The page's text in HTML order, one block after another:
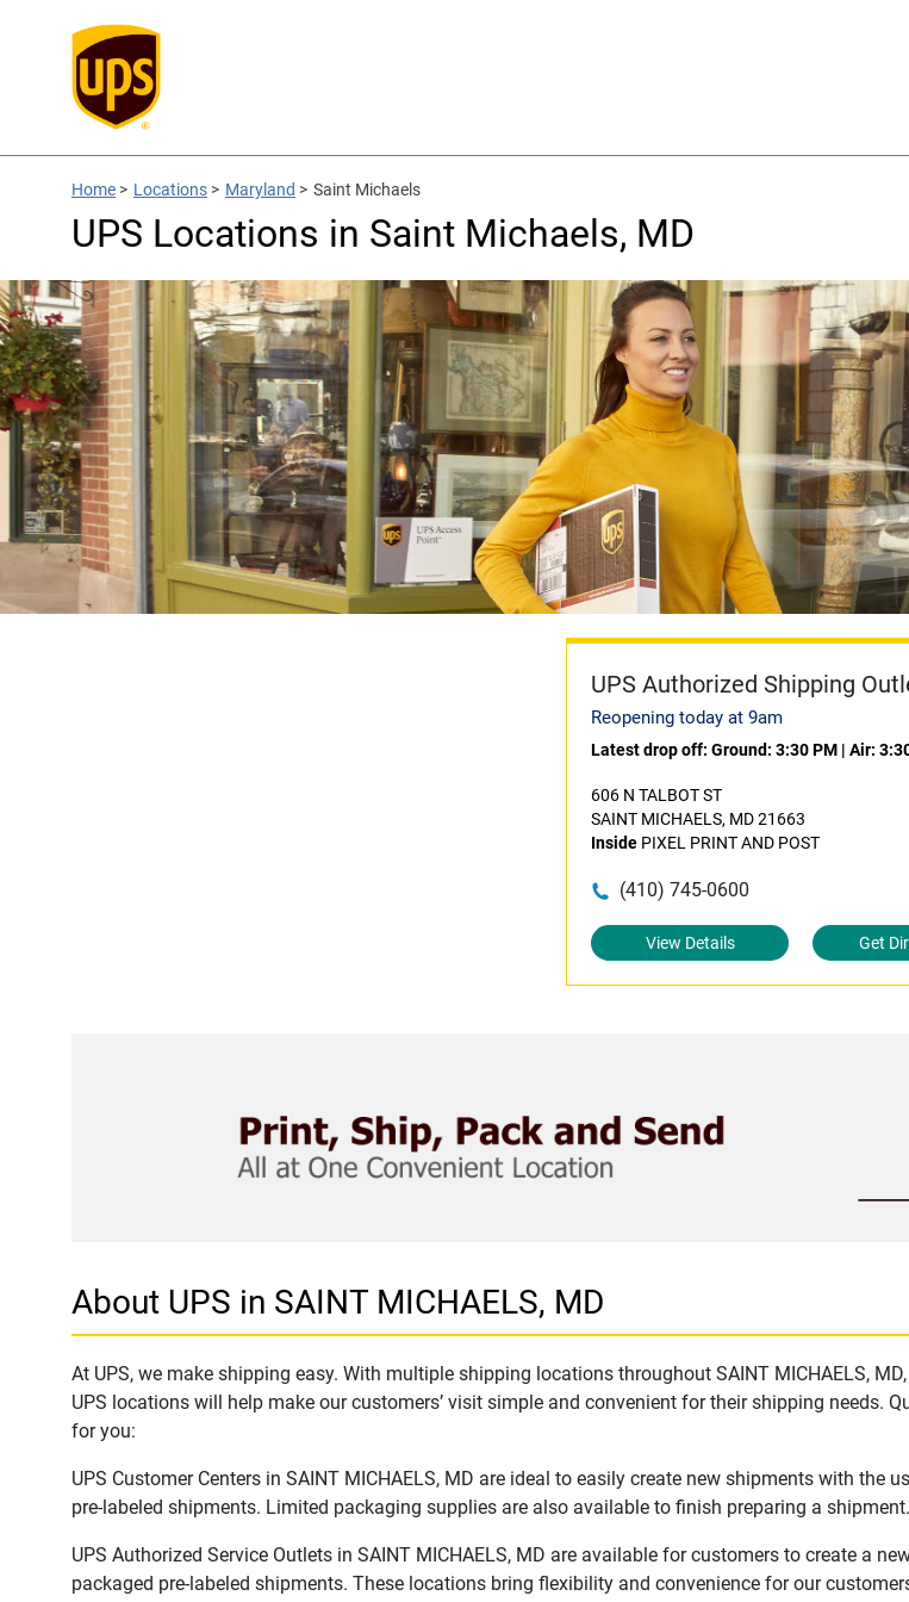
Home > Locations > Maryland > Saint Michaels
UPS Locations in Saint Michaels, MD
UPS Authorized Shipping
Reopening today at 9am
Latest drop off:Ground: 3:30 PM |Air:
606 N TALBOT ST
SAINT MICHAELS, MD 21663
Inside PIXEL PRINT AND POST
(410) 745-0600
View Details Get
About UPS in SAINT MICHAELS, MD
At UPS, we make shipping easy. With multiple shipping locations throughout SAINT MICHAELS,
UPS locations will help make our customers’ visit simple and convenient for their shipping needs.
for you:
UPS Customer Centers in SAINT MICHAELS, MD are ideal to easily create new shipments with
pre-labeled shipments. Limited packaging supplies are also available to finish preparing a
UPS Authorized Service Outlets in SAINT MICHAELS, MD are available for customers to create a
packaged pre-labeled shipments. These locations bring flexibility and convenience for our